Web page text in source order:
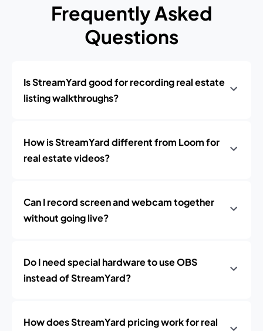
Frequently Asked
Questions
Is StreamYard good for recording real estate
listing walkthroughs?
How is StreamYard different from Loom for
real estate videos?
Can I record screen and webcam together
without going live?
Do I need special hardware to use OBS
instead of StreamYard?
How does StreamYard pricing work for real